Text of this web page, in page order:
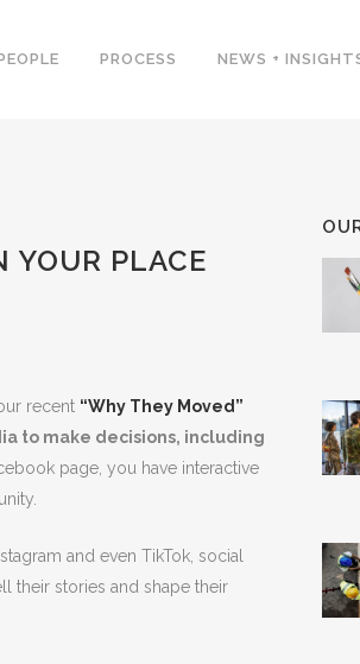
PROCESS NEWS +
YOUR PLACE
recent “Why They Moved”
to make decisions, including
page, you have interactive
and even TikTok, social
their stories and shape their